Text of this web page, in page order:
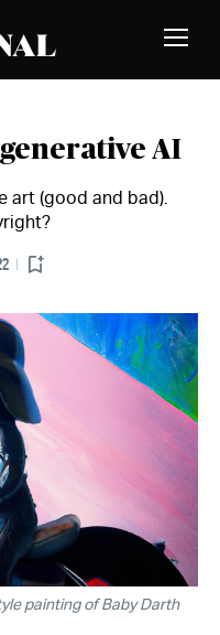
Toggle
AI
art (good and bad).
painting of Baby Darth